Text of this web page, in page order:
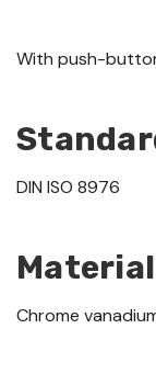
With push-
DIN ISO 8976
Chrome